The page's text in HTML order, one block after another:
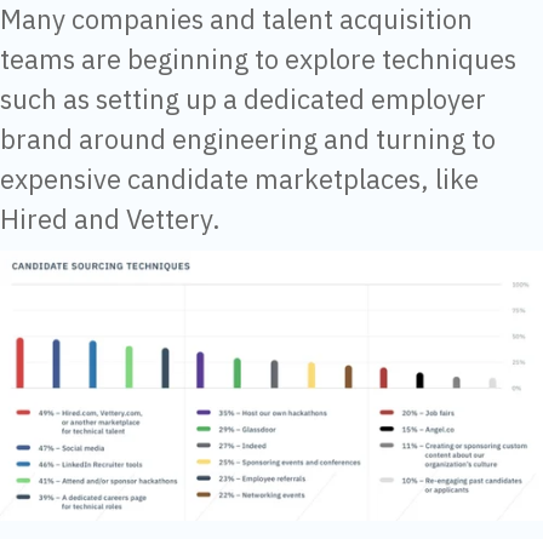
Many companies and talent acquisition
teams are beginning to explore techniques
such as setting up a dedicated employer
brand around engineering and turning to
expensive candidate marketplaces, like
Hired and Vettery.